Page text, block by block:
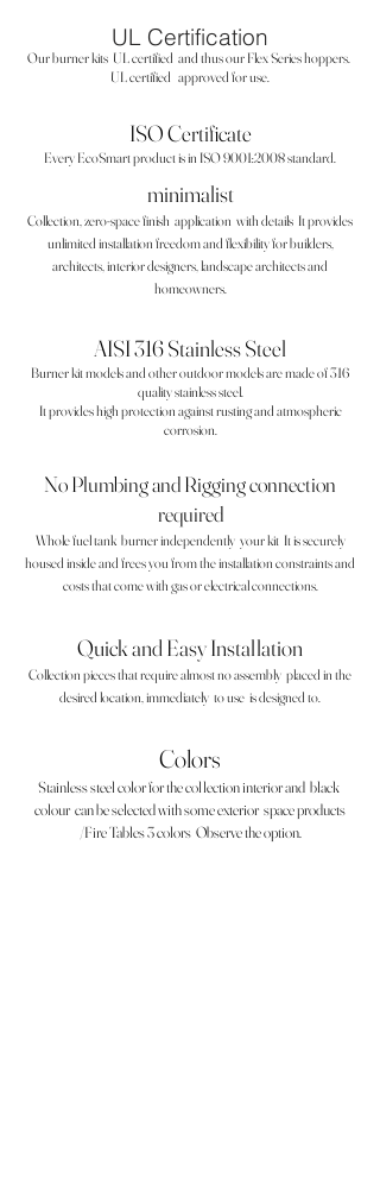
UL Certification
Our burner kits UL certified and thus our Flex Series hoppers.
UL certified approved for use.
ISO Certificate
Every EcoSmart product is in ISO 9001:2008 standard.
minimalist
Collection, zero-space finish application with details It provides
unlimited installation freedom and flexibility for builders,
architects, interior designers, landscape architects and
homeowners.
AISI 316 Stainless Steel
Burner kit models and other outdoor models are made of 316
quality stainless steel.
It provides high protection against rusting and atmospheric
corrosion.
No Plumbing and Rigging connection
required
Whole fuel tank burner independently your kit It is securely
housed inside and frees you from the installation constraints and
costs that come with gas or electrical connections.
Quick and Easy Installation
Collection pieces that require almost no assembly placed in the
desired location, immediately to use is designed to.
Colors
Stainless steel color for the collection interior and black
colour can be selected with some exterior space products
/Fire Tables 3 colors Observe the option.